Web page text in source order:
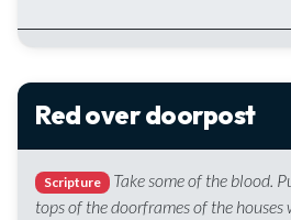
Red over doorpost
Scripture
Take some of the blood.
tops of the doorframes of the houses